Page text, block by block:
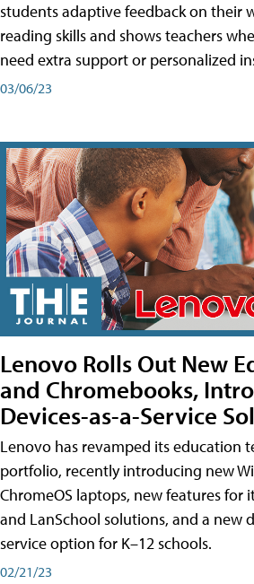
students adaptive feedback on their
reading skills and shows teachers
need extra support or personalized
03/06/23
Lenovo Rolls Out New
and Chromebooks,
Devices-as-a-Service
Lenovo has revamped its education
portfolio, recently introducing new
ChromeOS laptops, new features for
and LanSchool solutions, and a new
service option for K–12 schools.
02/21/23